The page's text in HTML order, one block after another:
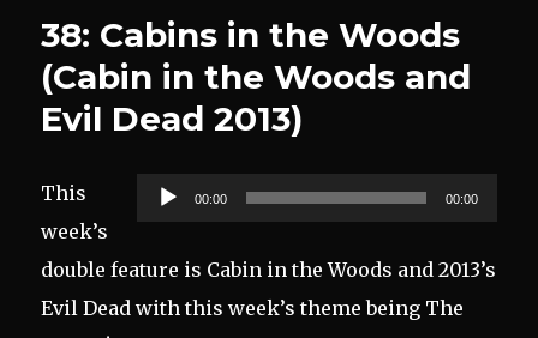
38: Cabins in the Woods
(Cabin in the Woods and
Evil Dead 2013)
Audio
Player
00:00 00:00
This
week’s
double feature is Cabin in the Woods and 2013’s
Evil Dead with this week’s theme being The